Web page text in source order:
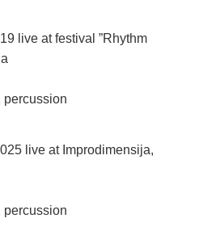
live at festival ”Rhythm
percussion
live at Improdimensija,
percussion